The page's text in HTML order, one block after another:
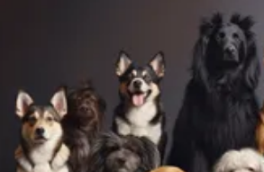
Society
War in Ukraine